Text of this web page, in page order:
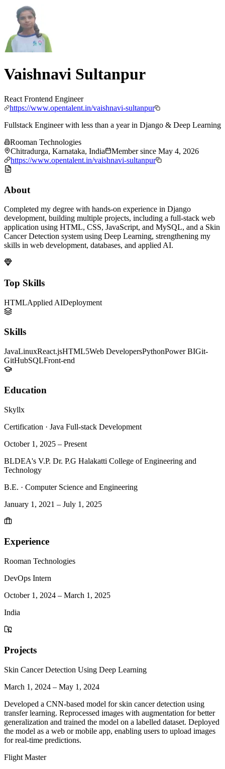
Vaishnavi Sultanpur
React Frontend Engineer
https://www.opentalent.in/vaishnavi-sultanpur
Fullstack Engineer with less than a year in Django & Deep Learning
Rooman Technologies
Chitradurga, Karnataka, India
Member since May 4, 2026
https://www.opentalent.in/vaishnavi-sultanpur
About
Completed my degree with hands-on experience in Django
development, building multiple projects, including a full-stack web
application using HTML, CSS, JavaScript, and MySQL, and a Skin
Cancer Detection system using Deep Learning, strengthening my
skills in web development, databases, and applied AI.
Top Skills
HTMLApplied AIDeployment
Skills
JavaLinuxReact.jsHTML5Web DevelopersPythonPower BIGit-
GitHubSQLFront-end
Education
Skyllx
Certification · Java Full-stack Development
October 1, 2025 – Present
BLDEA's V.P. Dr. P.G Halakatti College of Engineering and
Technology
B.E. · Computer Science and Engineering
January 1, 2021 – July 1, 2025
Experience
Rooman Technologies
DevOps Intern
October 1, 2024 – March 1, 2025
India
Projects
Skin Cancer Detection Using Deep Learning
March 1, 2024 – May 1, 2024
Developed a CNN-based model for skin cancer detection using
transfer learning. Reprocessed images with augmentation for better
generalization and trained the model on a labelled dataset. Deployed
the model as a web or mobile app, enabling users to upload images
for real-time predictions.
Flight Master